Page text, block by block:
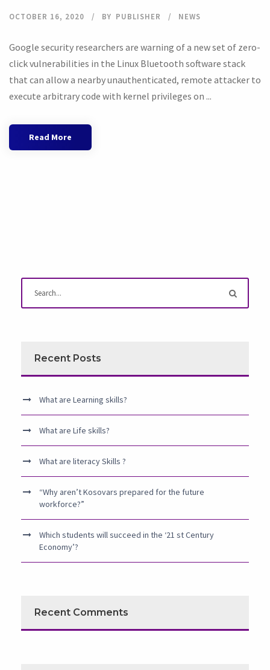
OCTOBER 16, 2020 BY PUBLISHER NEWS
Google security researchers are warning of a new set of zero-
click vulnerabilities in the Linux Bluetooth software stack
that can allow a nearby unauthenticated, remote attacker to
execute arbitrary code with kernel privileges on ...
Read More
Recent Posts
What are Learning skills?
What are Life skills?
What are literacy Skills ?
“Why aren’t Kosovars prepared for the future
workforce?”
Which students will succeed in the ‘21 st Century
Economy’?
Recent Comments